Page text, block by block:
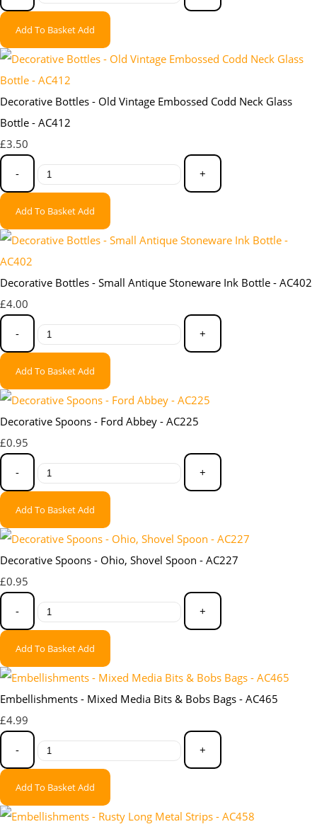
Add To BasketAdd
Decorative Bottles - Old Vintage Embossed Codd Neck Glass
Bottle - AC412
£3.50
- +
Add To BasketAdd
Decorative Bottles - Small Antique Stoneware Ink Bottle - AC402
£4.00
- +
Add To BasketAdd
Decorative Spoons - Ford Abbey - AC225
£0.95
- +
Add To BasketAdd
Decorative Spoons - Ohio, Shovel Spoon - AC227
£0.95
- +
Add To BasketAdd
Embellishments - Mixed Media Bits & Bobs Bags - AC465
£4.99
- +
Add To BasketAdd